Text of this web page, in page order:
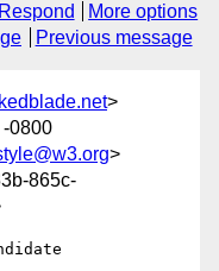
Respond
More options
Previous message
>
-0800
>
865c-